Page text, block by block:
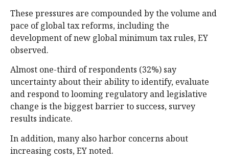
These pressures are compounded by the volume and
pace of global tax reforms, including the
development of new global minimum tax rules, EY
observed.
Almost one-third of respondents (32%) say
uncertainty about their ability to identify, evaluate
and respond to looming regulatory and legislative
change is the biggest barrier to success, survey
results indicate.
In addition, many also harbor concerns about
increasing costs, EY noted.